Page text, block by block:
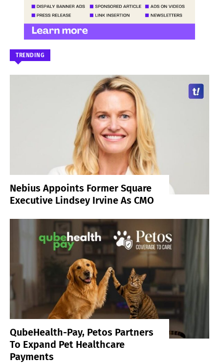
TRENDING
Nebius Appoints Former Square
Executive Lindsey Irvine As CMO
QubeHealth-Pay, Petos Partners
To Expand Pet Healthcare
Payments